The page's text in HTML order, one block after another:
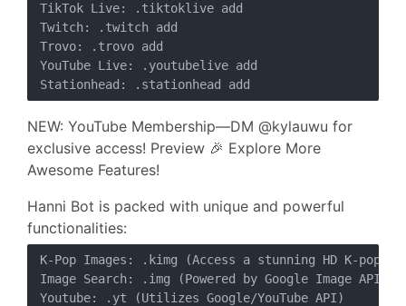
TikTok Live: .tiktoklive add
Twitch: .twitch add
Trovo: .trovo add
YouTube Live: .youtubelive add
NEW: YouTube Membership—DM @kylauwu for
exclusive access! Preview 🎉 Explore More
Awesome Features!
Hanni Bot is packed with unique and powerful
functionalities:
K-Pop Images: .kimg (Access a stunning HD K-pop
Image Search: .img (Powered by Google Image API)
Youtube: .yt (Utilizes Google/YouTube API)